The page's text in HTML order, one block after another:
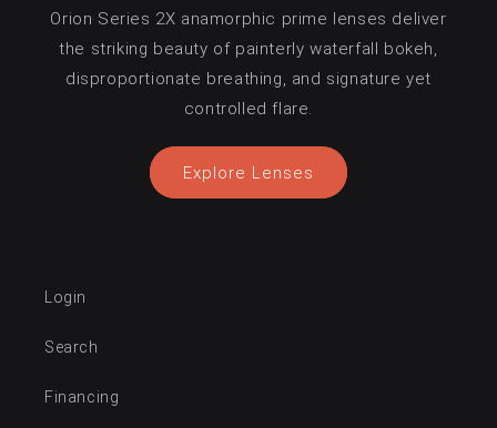
Orion Series 2X anamorphic prime lenses deliver
the striking beauty of painterly waterfall bokeh,
disproportionate breathing, and signature yet
controlled flare.
Explore Lenses
Login
Search
Financing